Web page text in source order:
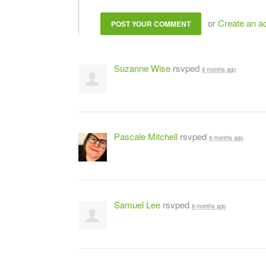
orCreate an
Suzanne Wise rsvped 8 months ago
Pascale Mitchell rsvped 8 months ago
Samuel Lee rsvped 8 months ago